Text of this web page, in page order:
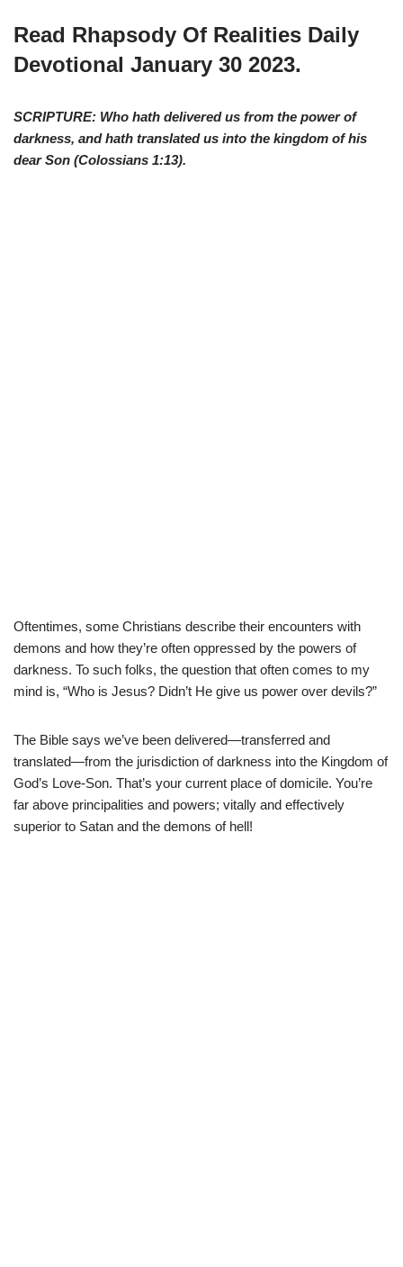
Read Rhapsody Of Realities Daily
Devotional January 30 2023.
SCRIPTURE: Who hath delivered us from the power of
darkness, and hath translated us into the kingdom of his
dear Son (Colossians 1:13).
Oftentimes, some Christians describe their encounters with
demons and how they’re often oppressed by the powers of
darkness. To such folks, the question that often comes to my
mind is, “Who is Jesus? Didn’t He give us power over devils?”
The Bible says we’ve been delivered—transferred and
translated—from the jurisdiction of darkness into the Kingdom of
God’s Love-Son. That’s your current place of domicile. You’re
far above principalities and powers; vitally and effectively
superior to Satan and the demons of hell!